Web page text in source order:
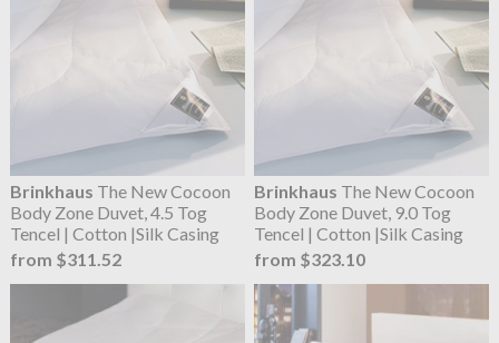
Brinkhaus The New Cocoon
Body Zone Duvet, 4.5 Tog
Tencel | Cotton |Silk Casing
from $311.52
Brinkhaus The New Cocoon
Body Zone Duvet, 9.0 Tog
Tencel | Cotton |Silk Casing
from $323.10